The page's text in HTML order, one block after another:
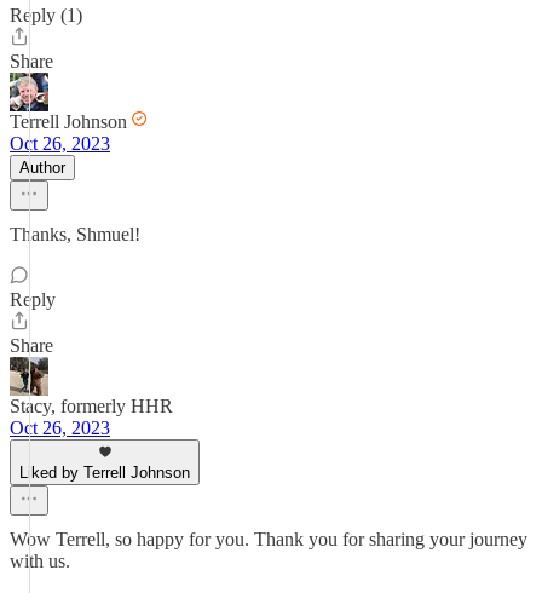
Reply (1)
Share
Terrell Johnson
Oct 26, 2023
Author
Thanks, Shmuel!
Reply
Share
Stacy, formerly HHR
Oct 26, 2023
Liked by Terrell Johnson
Wow Terrell, so happy for you. Thank you for sharing your journey
with us.